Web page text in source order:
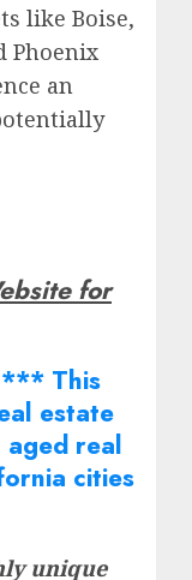
like Boise,
Phoenix
an
for
*** This
estate
real
cities
unique